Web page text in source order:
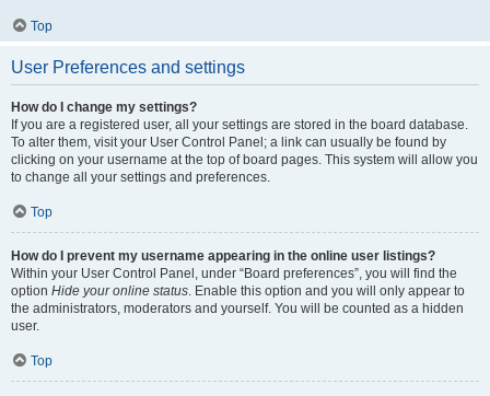
Top
User Preferences and settings
How do I change my settings?
If you are a registered user, all your settings are stored in the board database.
To alter them, visit your User Control Panel; a link can usually be found by
clicking on your username at the top of board pages. This system will allow you
to change all your settings and preferences.
Top
How do I prevent my username appearing in the online user listings?
Within your User Control Panel, under “Board preferences”, you will find the
option Hide your online status. Enable this option and you will only appear to
the administrators, moderators and yourself. You will be counted as a hidden
user.
Top